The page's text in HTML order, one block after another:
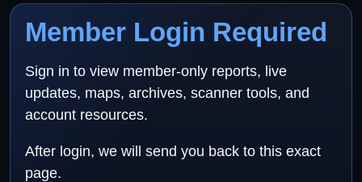
Member Login Required
Sign in to view member-only reports, live
updates, maps, archives, scanner tools, and
account resources.
After login, we will send you back to this exact
page.